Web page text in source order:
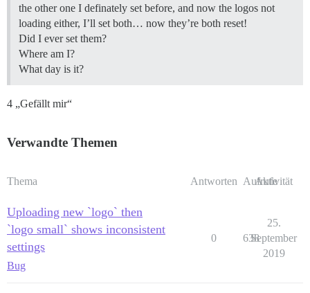
the other one I definately set before, and now the logos not
loading either, I’ll set both… now they’re both reset!
Did I ever set them?
Where am I?
What day is it?
4 „Gefällt mir“
Verwandte Themen
Thema Antworten Aufrufe
Aktivität
Uploading new `logo` then
`logo small` shows inconsistent
settings
Bug
0 638
25.
September
2019